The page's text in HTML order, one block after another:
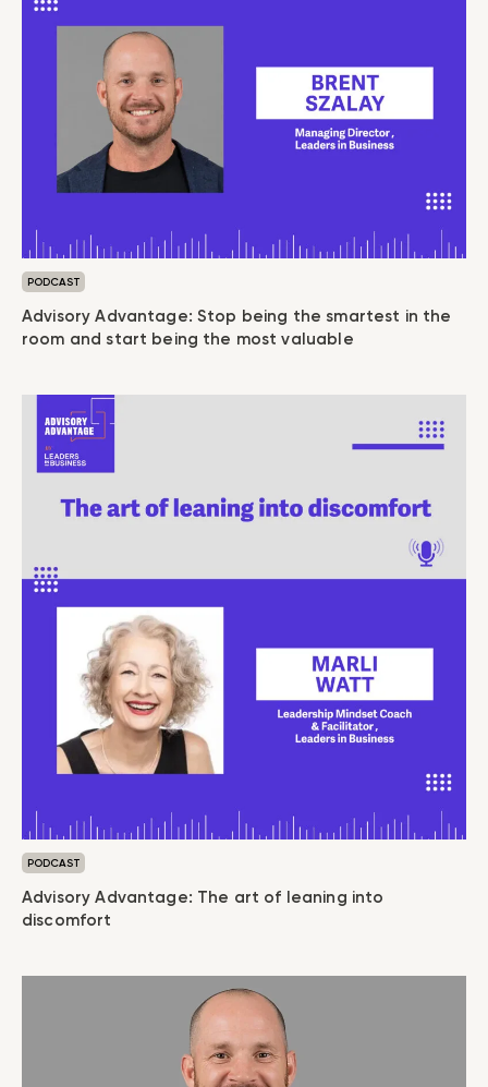
PODCAST
Advisory Advantage: Stop being the smartest in the
room and start being the most valuable
PODCAST
Advisory Advantage: The art of leaning into
discomfort